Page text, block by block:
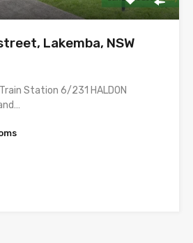
Lakemba, NSW
Station 6/231 HALDON